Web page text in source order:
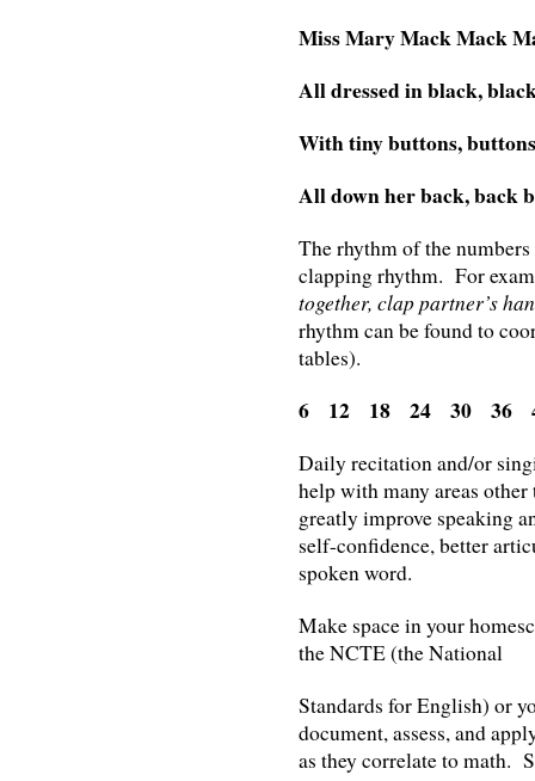
Miss Mary Mack Mack
All dressed in black,
With tiny buttons,
All down her back, back
The rhythm of the
clapping rhythm. For
together, clap partner’s
rhythm can be found to
tables).
6 12 18 24 30 36
Daily recitation and/or
help with many areas
greatly improve speaking
self-confidence, better
spoken word.
Make space in your
the NCTE (the National
Standards for English) or
document, assess, and
as they correlate to math.